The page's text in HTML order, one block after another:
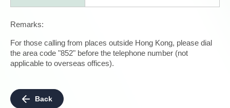
Remarks:
For those calling from places outside Hong Kong, please dial
the area code "852" before the telephone number (not
applicable to overseas offices).
Back